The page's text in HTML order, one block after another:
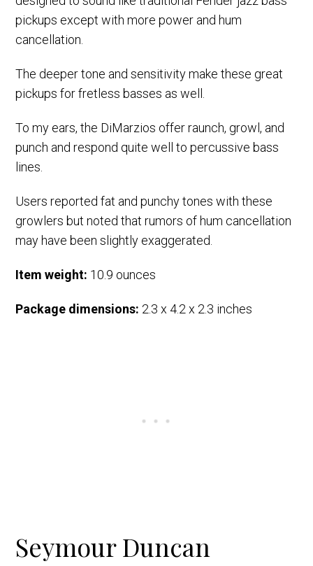
pickups except with more power and hum
cancellation.
The deeper tone and sensitivity make these great
pickups for fretless basses as well.
To my ears, the DiMarzios offer raunch, growl, and
punch and respond quite well to percussive bass
lines.
Users reported fat and punchy tones with these
growlers but noted that rumors of hum cancellation
may have been slightly exaggerated.
Item weight: 10.9 ounces
Package dimensions: 2.3 x 4.2 x 2.3 inches
Seymour Duncan